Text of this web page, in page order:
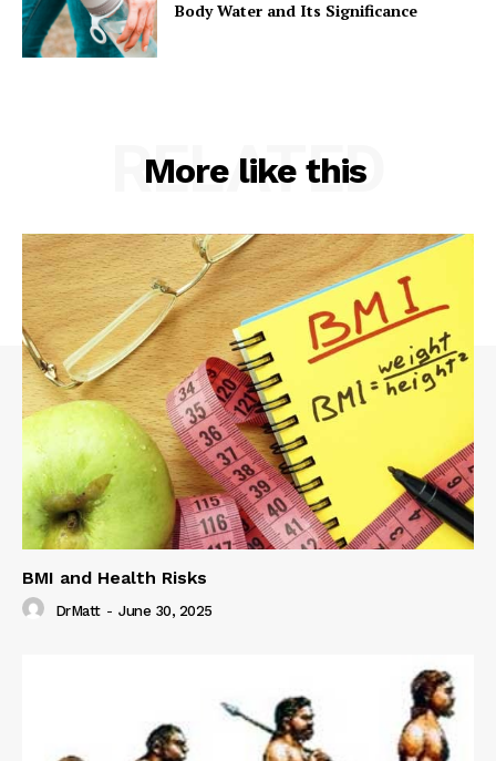
Body Water and Its Significance
More like this
RELATED
BMI and Health Risks
DrMatt - June 30, 2025